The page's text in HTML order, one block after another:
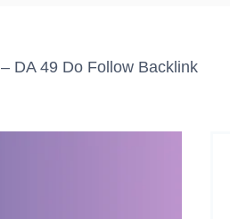
DA 49 Do Follow Backlink